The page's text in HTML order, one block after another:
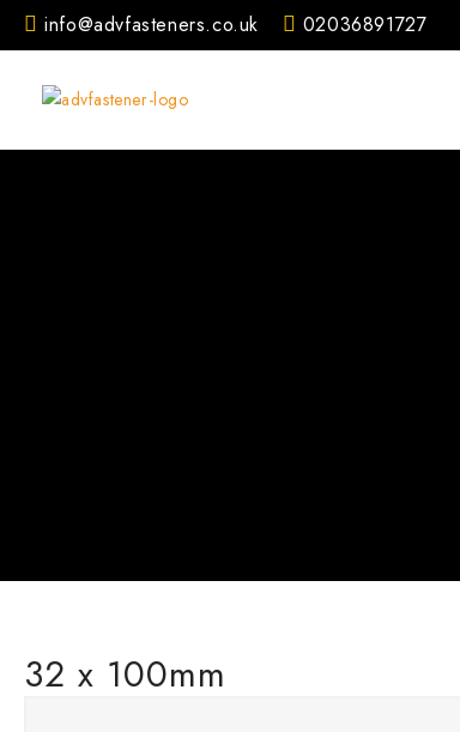
Skip info@advfasteners.co.uk 02036891727
32 x 100mm